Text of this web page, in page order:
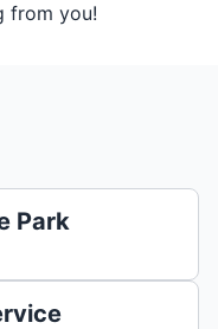
from you!
Park